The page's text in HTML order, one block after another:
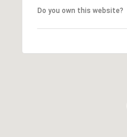
Do you own this website?